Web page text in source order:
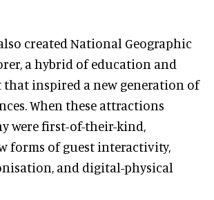
created National Geographic
a hybrid of education and
inspired a new generation of
When these attractions
were first-of-their-kind,
forms of guest interactivity,
and digital-physical